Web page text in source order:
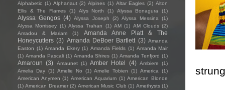
Alphabetic (1) Alphanaut (2) Alpines (1) Altar Eagles (2) Alton
Ellis & The Flames
(1) Alys North (1) Alyssa Bonagura (1)
Alyssa Gengos (4) Alyssa Joseph (2) Alyssa Messina
(1)
Alyssa Morrissey (1) Alyssa Trahan (1) AM (1) AM Clouds (2)
Amadou & Mariam
(1)
Amanda Anne Platt & The
Honeycutters (3) Amanda DeBoer Bartlett (3) Amanda
Easton (1) Amanda Ekery (1) Amanda Fields (1) Amanda Mair
(1) Amanda Pascali (1) Amanda Shires (1) Amanda Tenfjord (1)
Amaroun (3) Amaunet (1) Amber Hotel (4) Ambiere
(1)
Amelia Day (1) Amelie No (1) Amelie Tobien (1) America
(1)
American Anymen (1) American Aquarium (1) American Blonde
(1) American Dreamer (2) American Music Club (1) Amethysts (1)